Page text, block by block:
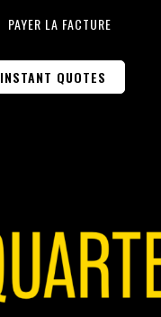
PAYER LA FACTURE
INSTANT QUOTES